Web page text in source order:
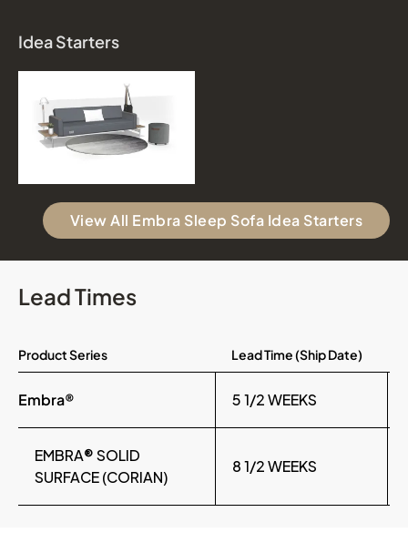
Idea Starters
View All Embra Sleep Sofa Idea Starters
Lead Times
Product Series Lead Time (Ship Date)
Embra® 5 1/2 WEEKS
EMBRA® SOLID
SURFACE (CORIAN)
8 1/2 WEEKS